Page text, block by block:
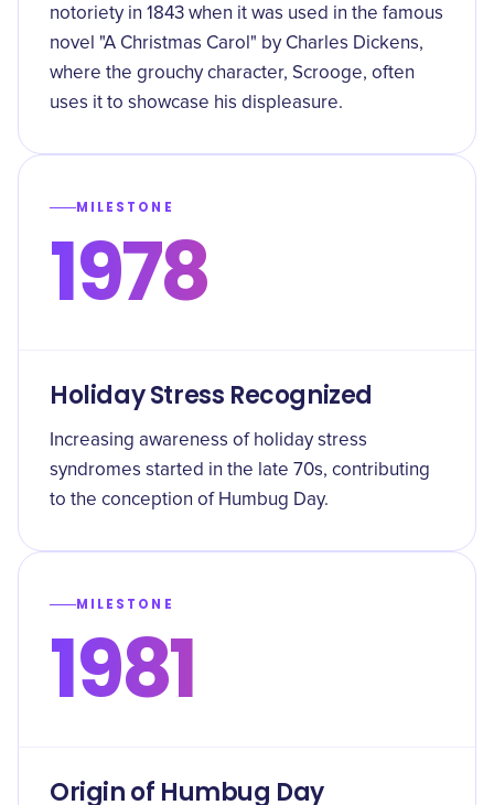
notoriety in 1843 when it was used in the famous
novel "A Christmas Carol" by Charles Dickens,
where the grouchy character, Scrooge, often
uses it to showcase his displeasure.
MILESTONE
1978
Holiday Stress Recognized
Increasing awareness of holiday stress
syndromes started in the late 70s, contributing
to the conception of Humbug Day.
MILESTONE
1981
Origin of Humbug Day